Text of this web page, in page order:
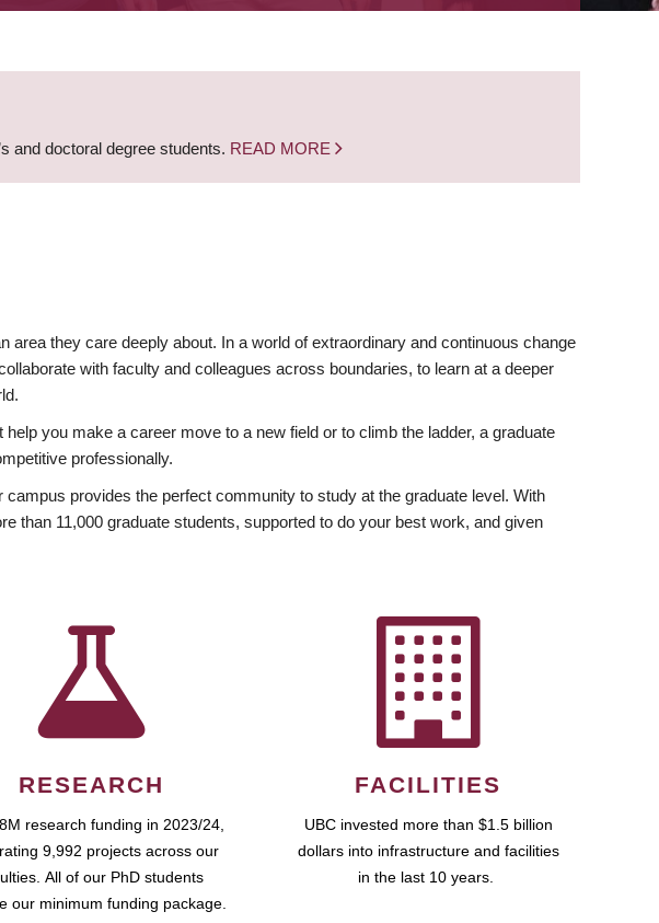
and doctoral degree students. READ MORE
area they care deeply about. In a world of extraordinary and continuous change
with faculty and colleagues across boundaries, to learn at a deeper
you make a career move to a new field or to climb the ladder, a graduate
professionally.
provides the perfect community to study at the graduate level. With
than 11,000 graduate students, supported to do your best work, and given
RESEARCH
research funding in 2023/24,
9,992 projects across our
All of our PhD students
our minimum funding package.
FACILITIES
UBC invested more than $1.5 billion
dollars into infrastructure and facilities
in the last 10 years.